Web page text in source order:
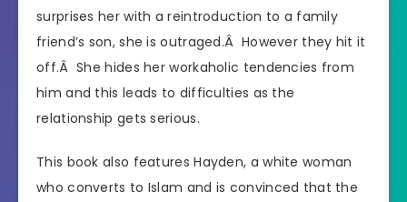
surprises her with a reintroduction to a family
friend’s son, she is outraged.Â However they hit it
off.Â She hides her workaholic tendencies from
him and this leads to difficulties as the
relationship gets serious.
This book also features Hayden, a white woman
who converts to Islam and is convinced that the